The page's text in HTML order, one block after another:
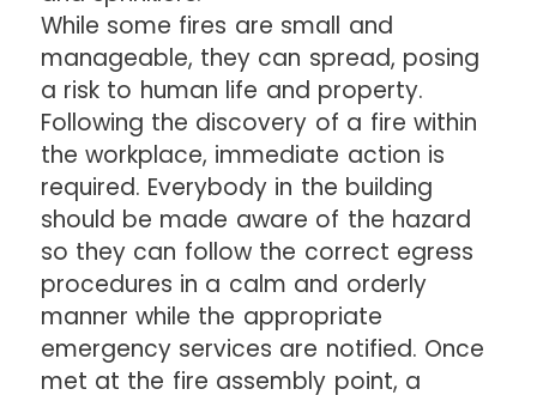
While some fires are small and
manageable, they can spread, posing
a risk to human life and property.
Following the discovery of a fire within
the workplace, immediate action is
required. Everybody in the building
should be made aware of the hazard
so they can follow the correct egress
procedures in a calm and orderly
manner while the appropriate
emergency services are notified. Once
met at the fire assembly point, a